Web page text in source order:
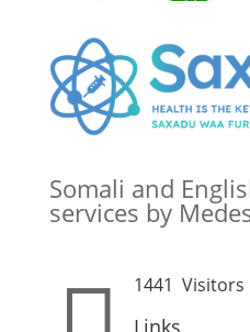
Somali and
services by
1441 Visitors
Links